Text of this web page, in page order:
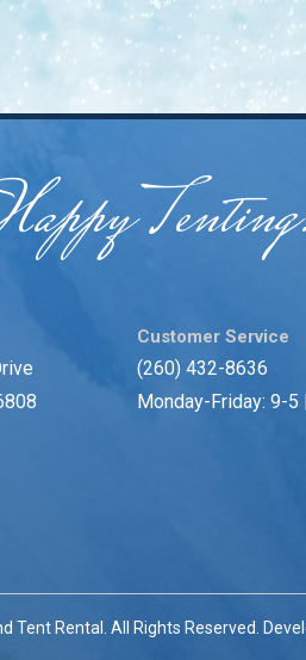
Customer Service
(260) 432-8636
Monday-Friday: 9-5
Tent Rental. All Rights Reserved.